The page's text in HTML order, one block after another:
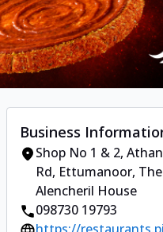
Business
Shop No 1 & 2,
Rd, Ettumanoor,
Alencheril House
098730 19793